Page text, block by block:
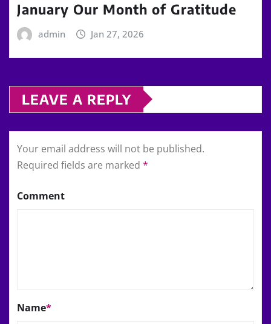
January Our Month of Gratitude
admin Jan 27, 2026
LEAVE A REPLY
Your email address will not be published.
Required fields are marked *
Comment
Name*